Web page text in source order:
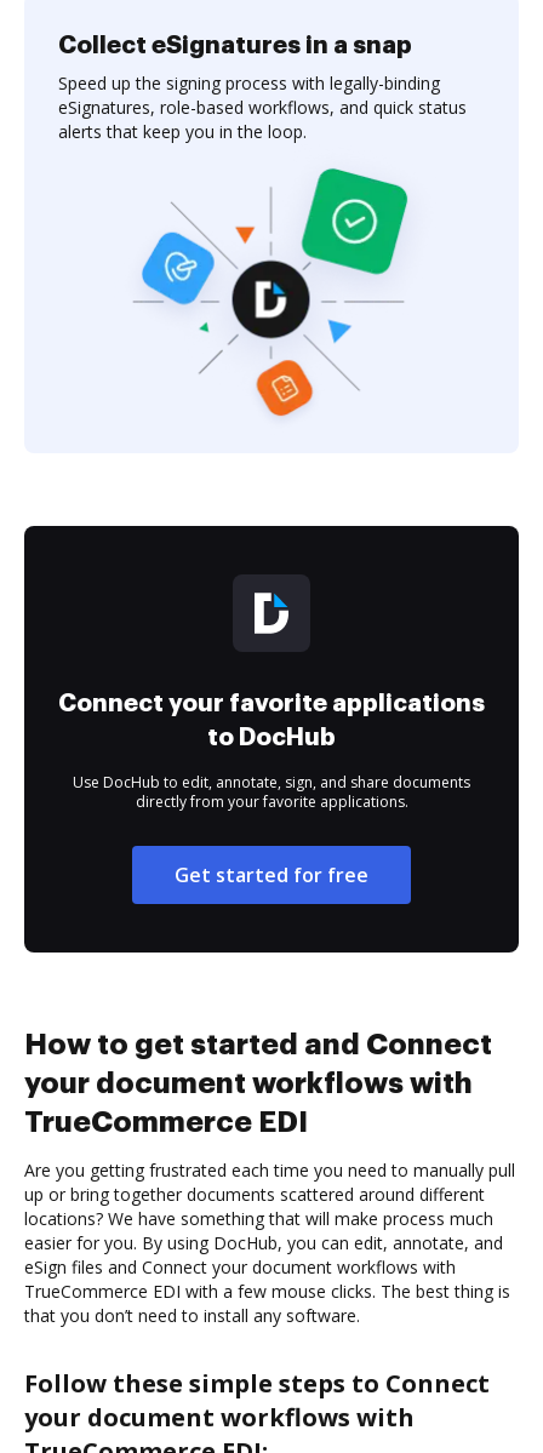
Collect eSignatures in a snap
Speed up the signing process with legally-binding
eSignatures, role-based workflows, and quick status
alerts that keep you in the loop.
Connect your favorite applications
to DocHub
Use DocHub to edit, annotate, sign, and share documents
directly from your favorite applications.
Get started for free
How to get started and Connect
your document workflows with
TrueCommerce EDI
Are you getting frustrated each time you need to manually pull
up or bring together documents scattered around different
locations? We have something that will make process much
easier for you. By using DocHub, you can edit, annotate, and
eSign files and Connect your document workflows with
TrueCommerce EDI with a few mouse clicks. The best thing is
that you don’t need to install any software.
Follow these simple steps to Connect
your document workflows with